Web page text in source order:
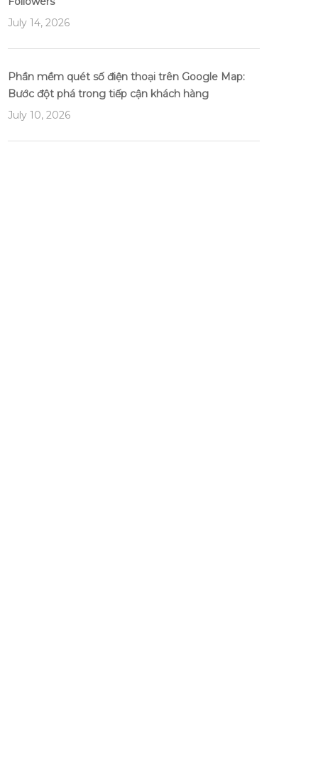
July 14, 2026
Phần mềm quét số điện thoại trên Google Map:
Bước đột phá trong tiếp cận khách hàng
July 10, 2026